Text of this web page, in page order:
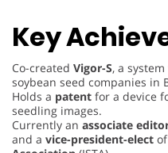
Key
Co-created Vigor-S, a
soybean seed companies in
Holds a patent for a device
seedling images.
Currently an associate
and a vice-president-elect